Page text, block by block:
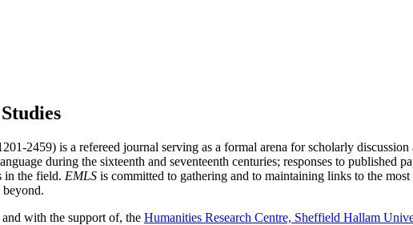
2459) is a refereed journal serving as a formal arena for scholarly
during the sixteenth and seventeenth centuries; responses to published
in the field. EMLS is committed to gathering and to maintaining links to the
beyond.
with the support of, the Humanities Research Centre, Sheffield Hallam